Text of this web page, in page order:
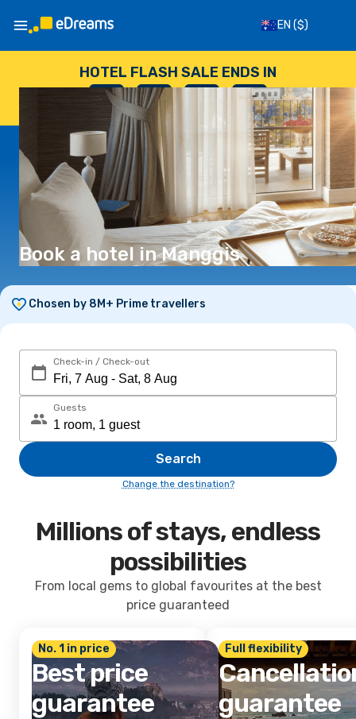
EN ($)
HOTEL FLASH SALE ENDS IN
--
DAYS
: --
HOURS
: --
SECONDS
Book a hotel in Manggis
Chosen by 8M+ Prime travellers
Check-in / Check-out
Guests
Search
Change the destination?
Millions of stays, endless
possibilities
From local gems to global favourites at the best
price guaranteed
No. 1 in price
Best price
guarantee
Full flexibility
guarantee